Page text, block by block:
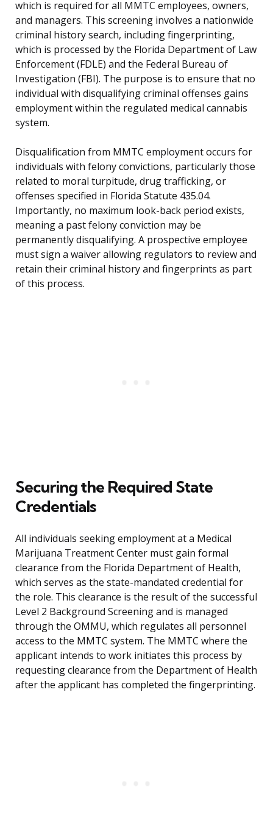
which is required for all MMTC employees, owners,
and managers. This screening involves a nationwide
criminal history search, including fingerprinting,
which is processed by the Florida Department of Law
Enforcement (FDLE) and the Federal Bureau of
Investigation (FBI). The purpose is to ensure that no
individual with disqualifying criminal offenses gains
employment within the regulated medical cannabis
system.
Disqualification from MMTC employment occurs for
individuals with felony convictions, particularly those
related to moral turpitude, drug trafficking, or
offenses specified in Florida Statute 435.04.
Importantly, no maximum look-back period exists,
meaning a past felony conviction may be
permanently disqualifying. A prospective employee
must sign a waiver allowing regulators to review and
retain their criminal history and fingerprints as part
of this process.
Securing the Required State
Credentials
All individuals seeking employment at a Medical
Marijuana Treatment Center must gain formal
clearance from the Florida Department of Health,
which serves as the state-mandated credential for
the role. This clearance is the result of the successful
Level 2 Background Screening and is managed
through the OMMU, which regulates all personnel
access to the MMTC system. The MMTC where the
applicant intends to work initiates this process by
requesting clearance from the Department of Health
after the applicant has completed the fingerprinting.